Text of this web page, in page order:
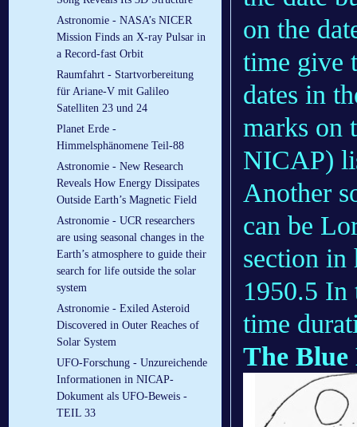
Astronomie - NASA’s NICER
Mission Finds an X-ray Pulsar in
a Record-fast Orbit
Raumfahrt - Startvorbereitung
für Ariane-V mit Galileo
Satelliten 23 und 24
Planet Erde -
Himmelsphänomene Teil-88
Astronomie - New Research
Reveals How Energy Dissipates
Outside Earth’s Magnetic Field
Astronomie - UCR researchers
are using seasonal changes in the
Earth’s atmosphere to guide their
search for life outside the solar
system
Astronomie - Exiled Asteroid
Discovered in Outer Reaches of
Solar System
UFO-Forschung - Unzureichende
Informationen in NICAP-
Dokument als UFO-Beweis -
TEIL 33
on the
time give
dates in
marks on
NICAP)
Another
can be
section in
1950.5 In
time
The Blue